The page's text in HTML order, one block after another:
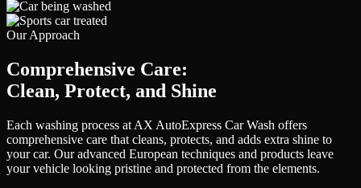
Our Approach
Comprehensive Care:
Clean, Protect, and Shine
Each washing process at AX AutoExpress Car Wash offers
comprehensive care that cleans, protects, and adds extra shine to
your car. Our advanced European techniques and products leave
your vehicle looking pristine and protected from the elements.